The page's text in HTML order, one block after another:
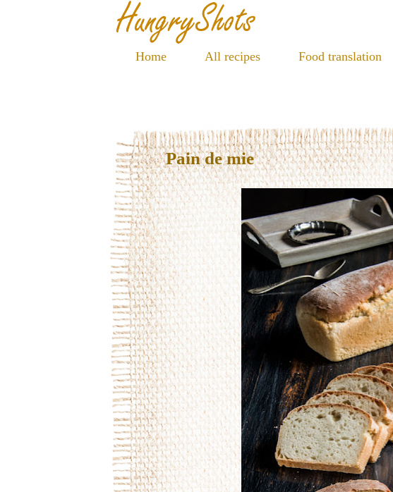
Home All recipes Food translation
Pain de mie